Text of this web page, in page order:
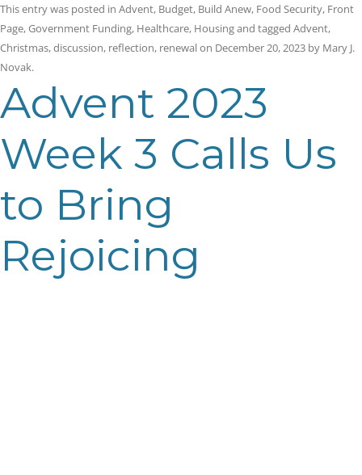
This entry was posted in Advent, Budget, Build Anew, Food Security, Front
Page,Government Funding, Healthcare, Housingand tagged Advent,
Christmas,discussion, reflection, renewalon December 20, 2023 by Mary J.
Novak.
Advent 2023
Week 3 Calls Us
to Bring
Rejoicing